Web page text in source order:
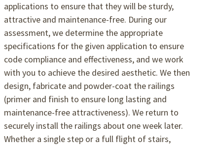
applications to ensure that they will be sturdy,
attractive and maintenance-free. During our
assessment, we determine the appropriate
specifications for the given application to ensure
code compliance and effectiveness, and we work
with you to achieve the desired aesthetic. We then
design, fabricate and powder-coat the railings
(primer and finish to ensure long lasting and
maintenance-free attractiveness). We return to
securely install the railings about one week later.
Whether a single step or a full flight of stairs,